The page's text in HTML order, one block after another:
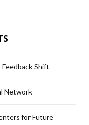
Shift
Network
for Future